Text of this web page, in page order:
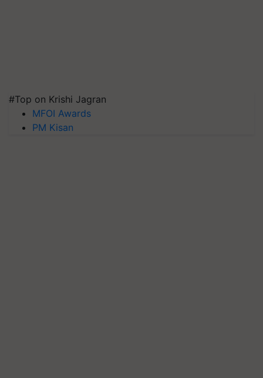
#Top on Krishi Jagran
MFOI Awards
PM Kisan